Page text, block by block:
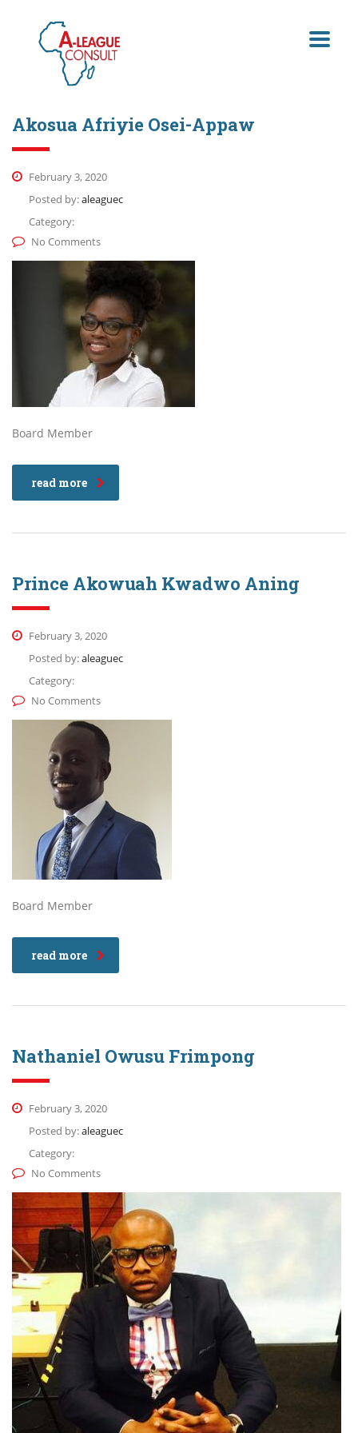
Akosua Afriyie Osei-Appaw
February 3, 2020
Posted by:aleaguec
Category:
No Comments
Board Member
read more
Prince Akowuah Kwadwo Aning
February 3, 2020
Posted by:aleaguec
Category:
No Comments
Board Member
read more
Nathaniel Owusu Frimpong
February 3, 2020
Posted by:aleaguec
Category:
No Comments